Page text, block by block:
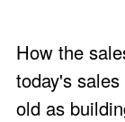
How the
today's
old as